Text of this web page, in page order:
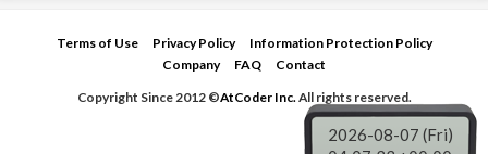
Terms of Use Privacy Policy
Information Protection Policy
Company
FAQ
Contact
Copyright Since 2012 ©AtCoder Inc.All rights reserved.
2026-08-07 (Fri)